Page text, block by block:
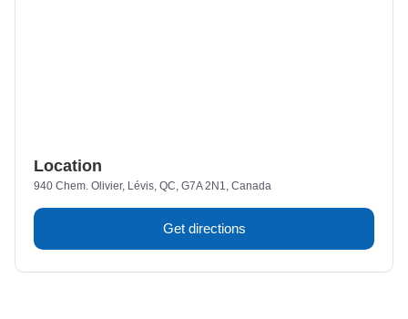
Location
940 Chem. Olivier, Lévis, QC, G7A 2N1, Canada
Get directions